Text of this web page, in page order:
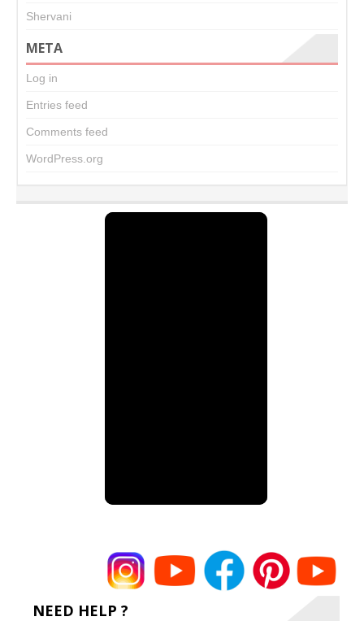
Shervani
META
Log in
Entries feed
Comments feed
WordPress.org
NEED HELP ?